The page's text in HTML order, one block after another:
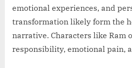
emotional experiences, and
transformation likely form the
narrative. Characters like Ram
responsibility, emotional pain,